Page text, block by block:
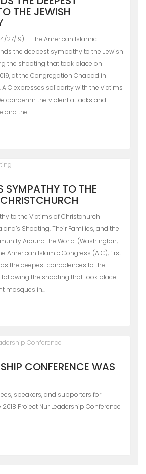
THE JEWISH
27/19) – The American Islamic
the deepest sympathy to the Jewish
the shooting that took place on
at the Congregation Chabad in
AIC expresses solidarity with the victims
condemn the violent attacks and
and the…
SYMPATHY TO THE
to the Victims of Christchurch
Shooting, Their Families, and the
Around the World. (Washington,
American Islamic Congress (AIC), first
the deepest condolences to the
the shooting that took place
mosques in…
CONFERENCE WAS
speakers, and supporters for
Project Nur Leadership Conference